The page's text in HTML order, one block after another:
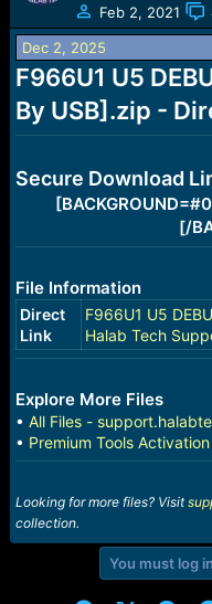
a
d
s
t
a
r
t
Feb 2, 2021
Dec 2, 2025
F966U1 U5
By USB].zip -
Secure Download
[/
File Information
Direct
Link
F966U1 U5
Halab Tech
Explore More Files
• All Files -
• Premium Tools
Looking for more files? Visit
collection.
You must log